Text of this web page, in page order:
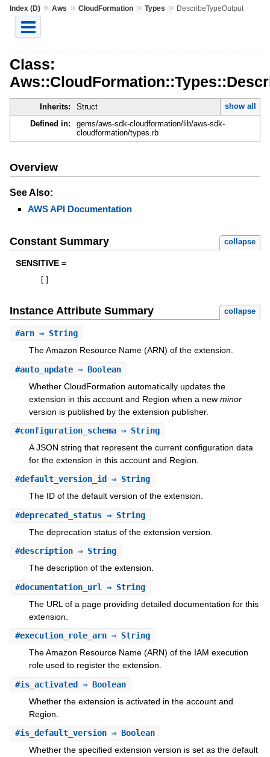
Index (D)» Aws » CloudFormation» Types » DescribeTypeOutput
Class:
Inherits: Struct
show all
Defined in:
gems/aws-sdk-cloudformation/lib/aws-sdk-
cloudformation/types.rb
Overview
See Also:
AWS API Documentation
Constant Summary collapse
SENSITIVE =
Instance Attribute Summary collapse
#arn⇒ String
The Amazon Resource Name (ARN) of the extension.
#auto_update⇒ Boolean
Whether CloudFormation automatically updates the
extension in this account and Region when a new minor
version is published by the extension publisher.
#configuration_schema⇒ String
A JSON string that represent the current configuration data
for the extension in this account and Region.
#default_version_id ⇒ String
The ID of the default version of the extension.
#deprecated_status⇒ String
The deprecation status of the extension version.
#description⇒ String
The description of the extension.
#documentation_url ⇒ String
The URL of a page providing detailed documentation for this
extension.
#execution_role_arn⇒ String
The Amazon Resource Name (ARN) of the IAM execution
role used to register the extension.
#is_activated⇒ Boolean
Whether the extension is activated in the account and
Region.
#is_default_version⇒ Boolean
Whether the specified extension version is set as the default